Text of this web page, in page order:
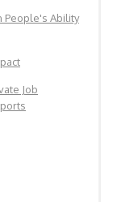
People's Ability
Job